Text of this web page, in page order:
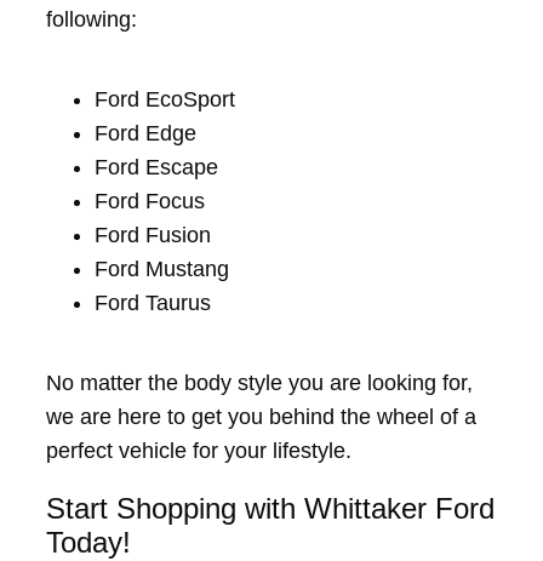
following:
Ford EcoSport
Ford Edge
Ford Escape
Ford Focus
Ford Fusion
Ford Mustang
Ford Taurus
No matter the body style you are looking for,
we are here to get you behind the wheel of a
perfect vehicle for your lifestyle.
Start Shopping with Whittaker Ford
Today!